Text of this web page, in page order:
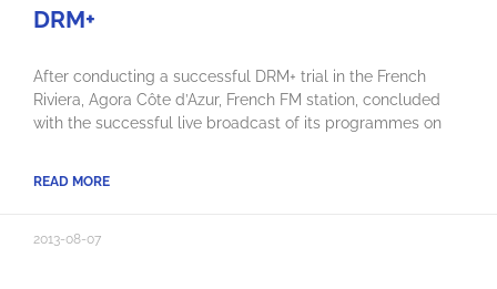
DRM+
After conducting a successful DRM+ trial in the French
Riviera, Agora Côte d’Azur, French FM station, concluded
with the successful live broadcast of its programmes on
READ MORE
2013-08-07